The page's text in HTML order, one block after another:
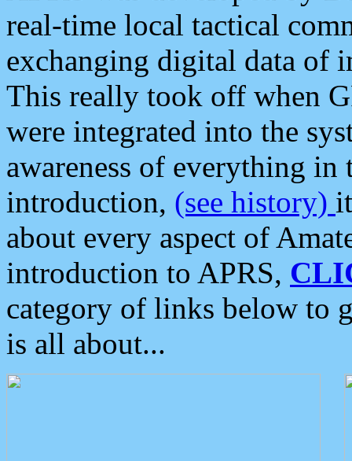
real-time local tactical
exchanging digital data of
This really took off when
were integrated into the
awareness of everything in
introduction, (see history)
about every aspect of
introduction to APRS,
category of links below to
is all about...